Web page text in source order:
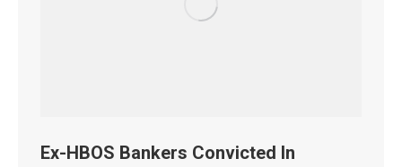
Ex-HBOS Bankers Convicted In